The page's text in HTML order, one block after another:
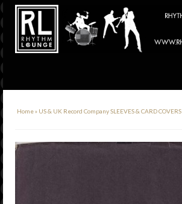
Home» US & UK Record Company SLEEVES & CARD COVERS